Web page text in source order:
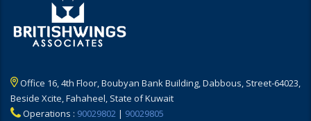
Office 16, 4th Floor, Boubyan Bank Building, Dabbous, Street-64023,
Beside Xcite, Fahaheel, State of Kuwait
Operations : 90029802 | 90029805